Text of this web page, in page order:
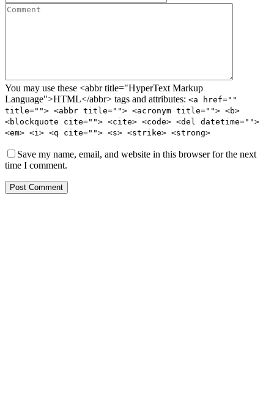
You may use these <abbr title="HyperText Markup
Language">HTML</abbr> tags and attributes: <a href=""
title=""> <abbr title=""> <acronym title=""> <b>
<blockquote cite=""> <cite> <code> <del datetime="">
<em> <i> <q cite=""> <s> <strike> <strong>
Save my name, email, and website in this browser for the next
time I comment.
Post Comment